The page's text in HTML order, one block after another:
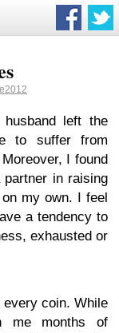
left the
to suffer from
I found
in raising
my own. I feel
a tendency to
exhausted or
coin. While
me months of